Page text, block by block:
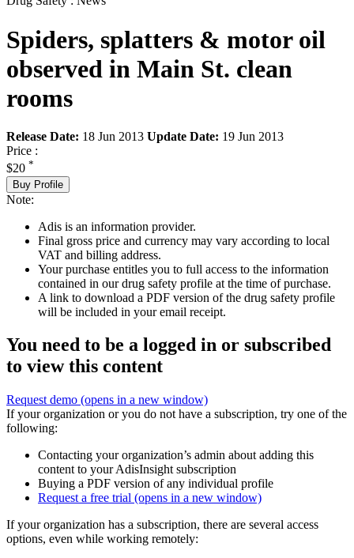
Spiders, splatters & motor oil
observed in Main St. clean
rooms
Release Date: 18 Jun 2013 Update Date: 19 Jun 2013
Price :
$20 *
Buy Profile
Note:
Adis is an information provider.
Final gross price and currency may vary according to local
VAT and billing address.
Your purchase entitles you to full access to the information
contained in our drug safety profile at the time of purchase.
A link to download a PDF version of the drug safety profile
will be included in your email receipt.
You need to be a logged in or subscribed
to view this content
Request demo (opens in a new window)
If your organization or you do not have a subscription, try one of the
following:
Contacting your organization’s admin about adding this
content to your AdisInsight subscription
Buying a PDF version of any individual profile
Request a free trial (opens in a new window)
If your organization has a subscription, there are several access
options, even while working remotely: